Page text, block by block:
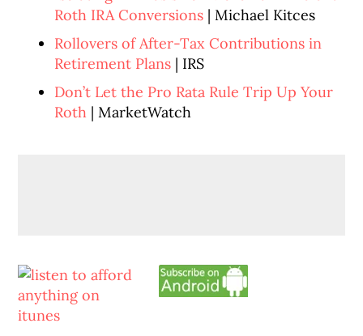
Roth IRA Conversions | Michael Kitces
Rollovers of After-Tax Contributions in
Retirement Plans | IRS
Don’t Let the Pro Rata Rule Trip Up Your
Roth | MarketWatch